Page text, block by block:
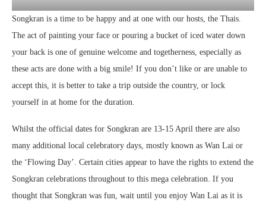
Songkran is a time to be happy and at one with our hosts, the Thais.
The act of painting your face or pouring a bucket of iced water down
your back is one of genuine welcome and togetherness, especially as
these acts are done with a big smile! If you don’t like or are unable to
accept this, it is better to take a trip outside the country, or lock
yourself in at home for the duration.
Whilst the official dates for Songkran are 13-15 April there are also
many additional local celebratory days, mostly known as Wan Lai or
the ‘Flowing Day’. Certain cities appear to have the rights to extend the
Songkran celebrations throughout to this mega celebration. If you
thought that Songkran was fun, wait until you enjoy Wan Lai as it is